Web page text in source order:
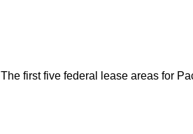
The first five federal lease areas for